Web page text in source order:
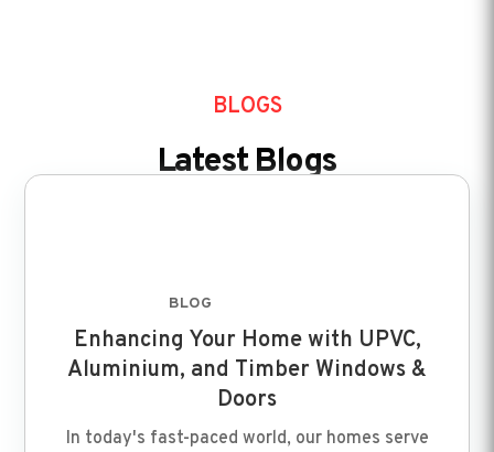
BLOGS
Latest Blogs
Enhancing Your Home with UPVC,
Aluminium, and Timber Windows &
Doors
BLOG
In today's fast-paced world, our homes serve